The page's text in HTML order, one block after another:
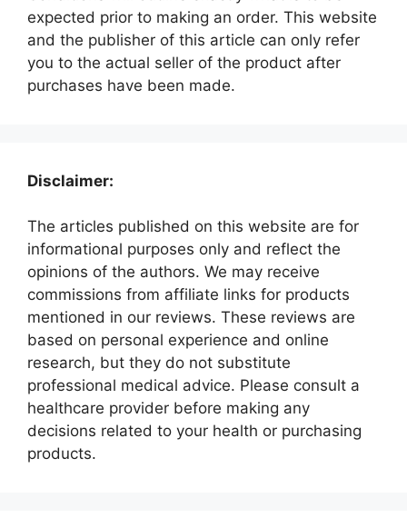
expected prior to making an order. This website
and the publisher of this article can only refer
you to the actual seller of the product after
purchases have been made.
Disclaimer:
The articles published on this website are for
informational purposes only and reflect the
opinions of the authors. We may receive
commissions from affiliate links for products
mentioned in our reviews. These reviews are
based on personal experience and online
research, but they do not substitute
professional medical advice. Please consult a
healthcare provider before making any
decisions related to your health or purchasing
products.